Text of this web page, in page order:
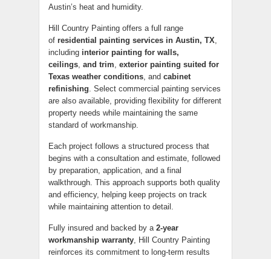
Austin’s heat and humidity.
Hill Country Painting offers a full range
of residential painting services in Austin, TX,
including interior painting for walls,
ceilings, and trim, exterior painting suited for
Texas weather conditions, and cabinet
refinishing. Select commercial painting services
are also available, providing flexibility for different
property needs while maintaining the same
standard of workmanship.
Each project follows a structured process that
begins with a consultation and estimate, followed
by preparation, application, and a final
walkthrough. This approach supports both quality
and efficiency, helping keep projects on track
while maintaining attention to detail.
Fully insured and backed by a 2-year
workmanship warranty, Hill Country Painting
reinforces its commitment to long-term results